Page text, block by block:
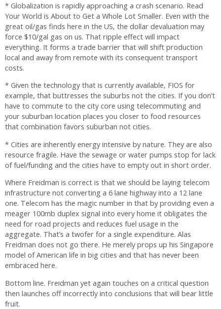
* Globalization is rapidly approaching a crash scenario. Read
Your World is About to Get a Whole Lot Smaller. Even with the
great oil/gas finds here in the US, the dollar devaluation may
force $10/gal gas on us. That ripple effect will impact
everything. It forms a trade barrier that will shift production
local and away from remote with its consequent transport
costs.
* Given the technology that is currently available, FIOS for
example, that buttresses the suburbs not the cities. If you don’t
have to commute to the city core using telecommuting and
your suburban location places you closer to food resources
that combination favors suburban not cities.
* Cities are inherently energy intensive by nature. They are also
resource fragile. Have the sewage or water pumps stop for lack
of fuel/funding and the cities have to empty out in short order.
Where Freidman is correct is that we should be laying telecom
infrastructure not converting a 6 lane highway into a 12 lane
one. Telecom has the magic number in that by providing even a
meager 100mb duplex signal into every home it obligates the
need for road projects and reduces fuel usage in the
aggregate. That’s a twofer for a single expenditure. Alas
Freidman does not go there. He merely props up his Singapore
model of American life in big cities and that has never been
embraced here.
Bottom line. Freidman yet again touches on a critical question
then launches off incorrectly into conclusions that will bear little
fruit.